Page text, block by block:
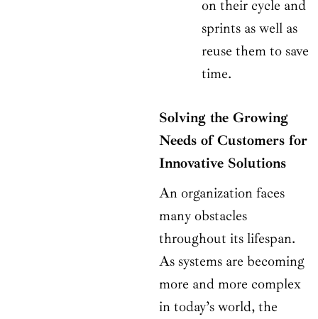
on their cycle and
sprints as well as
reuse them to save
time.
Solving the Growing
Needs of Customers for
Innovative Solutions
An organization faces
many obstacles
throughout its lifespan.
As systems are becoming
more and more complex
in today’s world, the